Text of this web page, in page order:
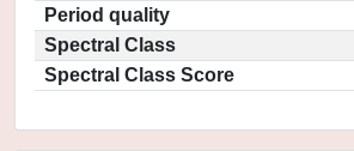
Period quality
Spectral Class
Spectral Class Score